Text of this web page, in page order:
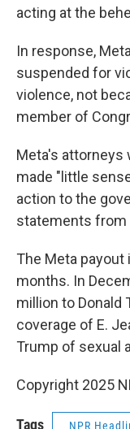
acting at the
In response,
suspended for
violence, not
member of
Meta's attorneys
made "little
action to the
statements from
The Meta
months. In
million to Donald
coverage of E.
Trump of sexual
Copyright 2025
Tags NPR